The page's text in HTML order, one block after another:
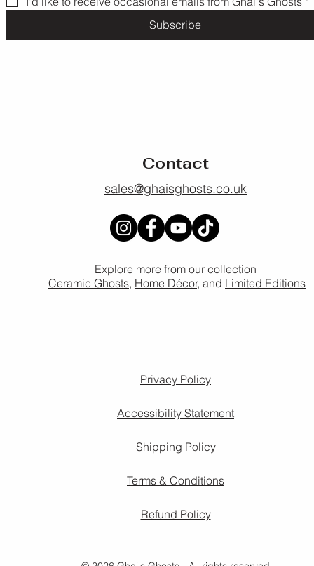
Subscribe
Contact
sales@ghaisghosts.co.uk
Explore more from our collection
Ceramic Ghosts, Home Décor, and Limited Editions
Privacy Policy
Accessibility Statement
Shipping Policy
Terms & Conditions
Refund Policy